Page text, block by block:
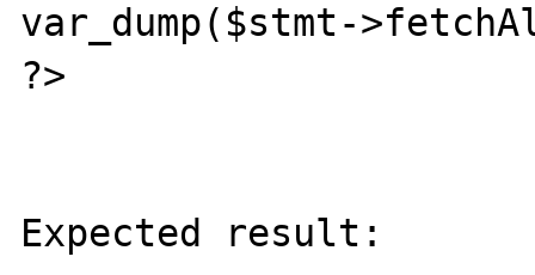
var_dump($stmt-
?>
Expected result: